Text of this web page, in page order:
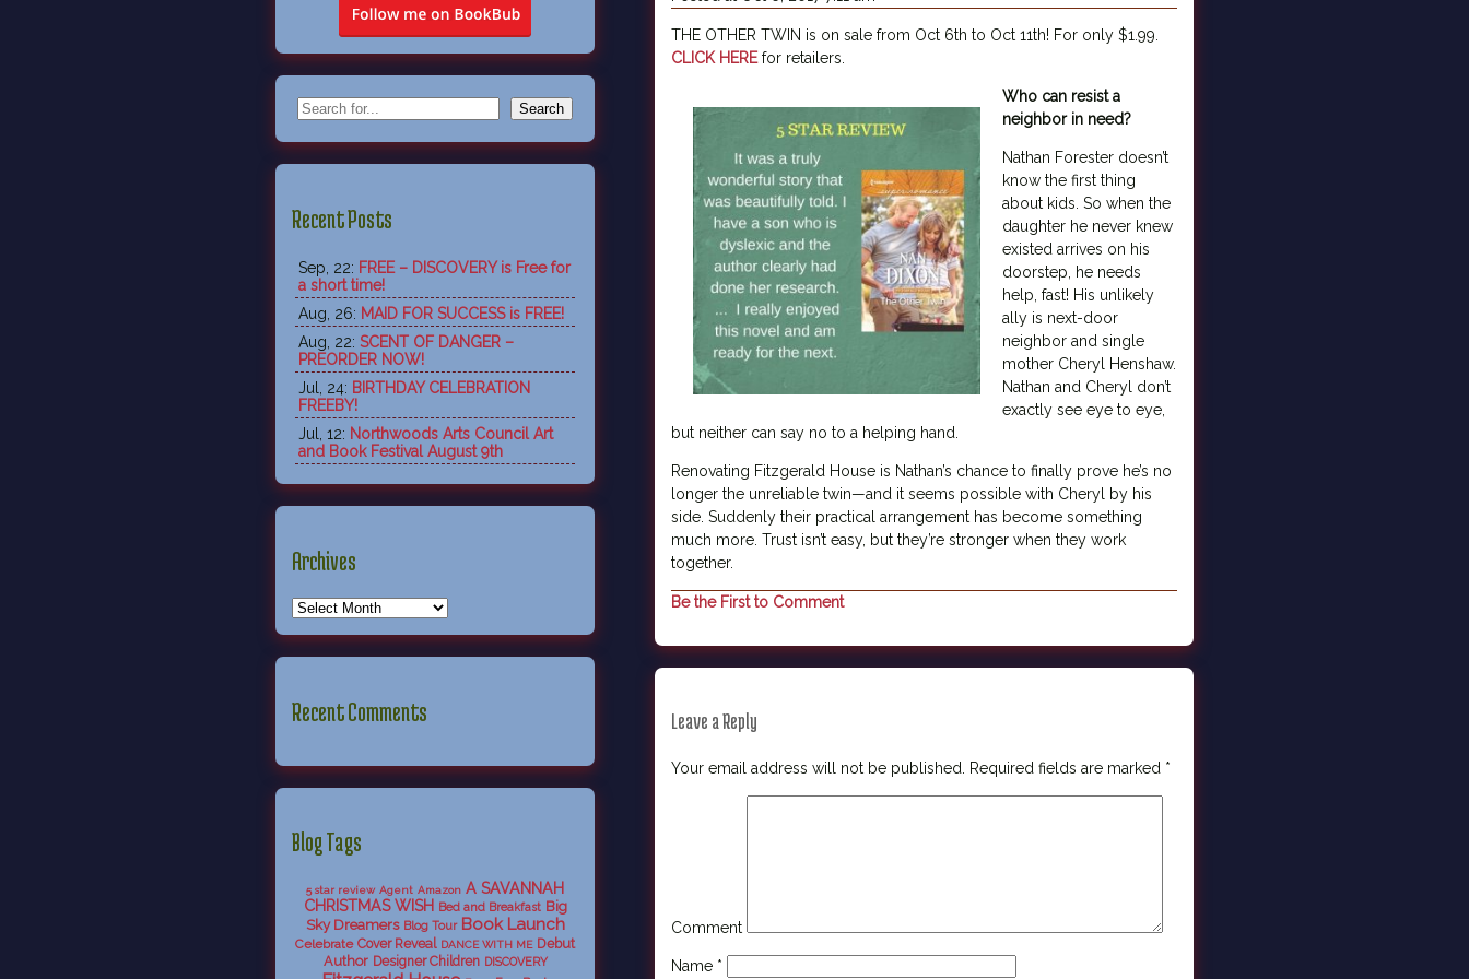
Recent Posts
Sep, 22: FREE – DISCOVERY is Free for
a short time!
Aug, 26: MAID FOR SUCCESS is FREE!
Aug, 22: SCENT OF DANGER –
PREORDER NOW!
Jul, 24: BIRTHDAY CELEBRATION
FREEBY!
Jul, 12: Northwoods Arts Council Art
and Book Festival August 9th
Archives
Recent Comments
Blog Tags
5 star review Agent Amazon A SAVANNAH
CHRISTMAS WISH Bed and Breakfast Big
Sky Dreamers Blog Tour Book Launch
Celebrate Cover Reveal DANCE WITH ME Debut
Author Designer Children DISCOVERY
THE OTHER TWIN is on sale from Oct 6th to Oct 11th! For only $1.99.
CLICK HEREfor retailers.
Who can resist a
neighbor in need?
Nathan Forester doesn’t
know the first thing
about kids. So when the
daughter he never knew
existed arrives on his
doorstep, he needs
help, fast! His unlikely
ally is next-door
neighbor and single
mother Cheryl Henshaw.
Nathan and Cheryl don’t
exactly see eye to eye,
but neither can say no to a helping hand.
Renovating Fitzgerald House is Nathan’s chance to finally prove he’s no
longer the unreliable twin—and it seems possible with Cheryl by his
side. Suddenly their practical arrangement has become something
much more. Trust isn’t easy, but they’re stronger when they work
together.
Be the First to Comment
Leave a Reply
Your email address will not be published. Required fields are marked *
Comment
Name *